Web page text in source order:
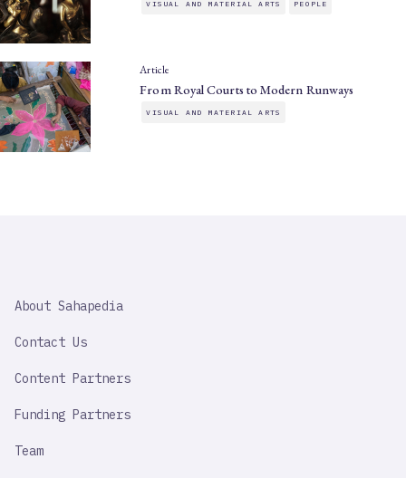
VISUAL AND MATERIAL ARTS PEOPLE
Article
From Royal Courts to Modern Runways
VISUAL AND MATERIAL ARTS
IMPORTANT
About Sahapedia
Contact Us
Content Partners
Funding Partners
Team